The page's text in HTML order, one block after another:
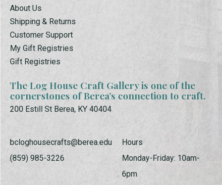
About Us
Shipping & Returns
Customer Support
My Gift Registries
Gift Registries
The Log House Craft Gallery is one of the
cornerstones of Berea’s connection to craft.
200 Estill St Berea, KY 40404
bcloghousecrafts@berea.edu
(859) 985-3226
Hours
Monday-Friday: 10am-
6pm